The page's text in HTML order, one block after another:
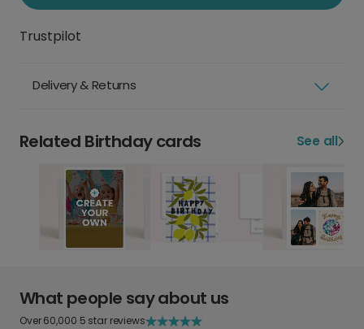
Trustpilot
Delivery & Returns
Related Birthday cards See all
What people say about us
Over 60,000 5 star reviews